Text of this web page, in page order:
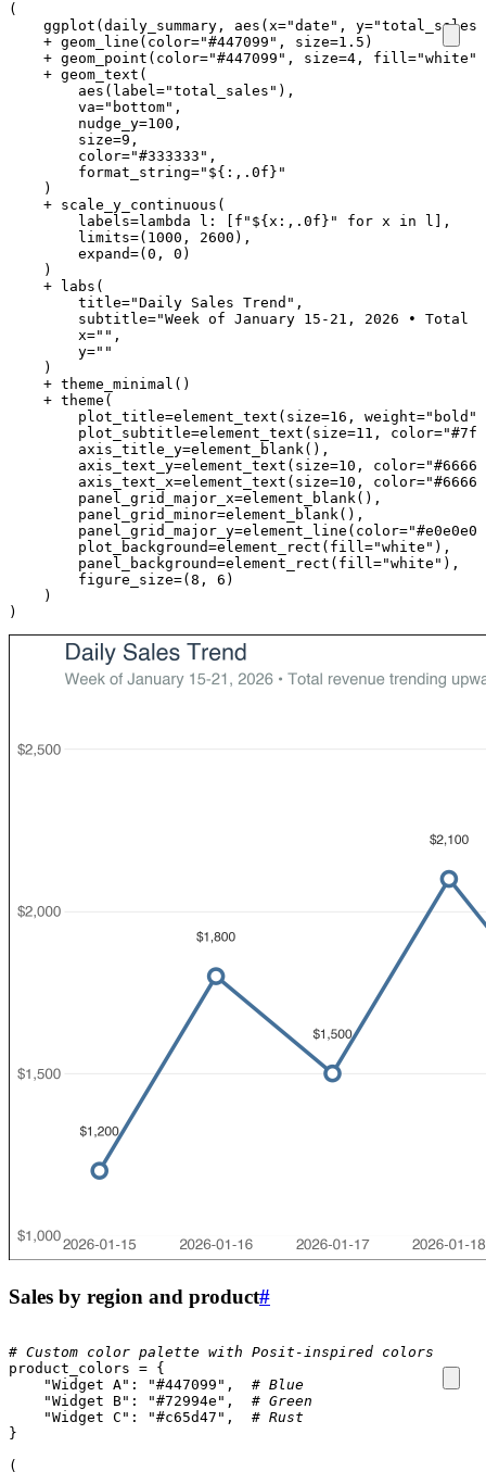
(
ggplot ( daily_summary , aes ( x="date" , y="total_sales"
+ geom_line ( color="#447099" , size=1.5 )
+ geom_point ( color="#447099" , size=4 , fill="white"
+ geom_text (
aes ( label="total_sales" ),
va="bottom" ,
nudge_y=100 ,
size=9 ,
color="#333333" ,
format_string="${:,.0f} "
)
+ scale_y_continuous (
labels=lambda l : f "${ x : ,.0f } " for x in l ],
limits=( 1000 , 2600 ),
expand=( 0 , 0 )
)
+
labs (
title="Daily Sales Trend" ,
subtitle="Week of January 15-21, 2026 • Total
x="" ,
y=""
)
+ theme_minimal ()
+ theme (
plot_title=element_text ( size=16 , weight="bold"
plot_subtitle=element_text ( size=11 , color=
axis_title_y=element_blank(),
axis_text_y=element_text ( size=10 , color=
axis_text_x=element_text ( size=10 , color=
panel_grid_major_x=element_blank(),
panel_grid_minor=element_blank(),
panel_grid_major_y=element_line ( color="#e0e0e0"
plot_background=element_rect ( fill="white" ),
panel_background=element_rect ( fill="white" ),
figure_size=( 8 , 6 )
)
)
Sales by region and product#
# Custom color palette with Posit-inspired colors
product_colors = {
"Widget A" : "#447099" ,
# Blue
"Widget B" : "#72994e" ,
# Green
"Widget C" : "#c65d47" ,
# Rust
}
(